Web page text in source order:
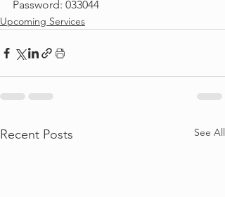
Password: 033044
Upcoming Services
Recent Posts See All